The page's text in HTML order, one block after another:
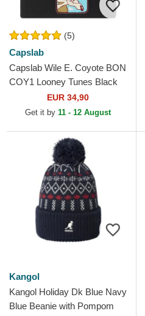
(5)
Capslab
Capslab Wile E. Coyote BON
COY1 Looney Tunes Black
EUR 34,90
Get it by 11 - 12 August
Kangol
Kangol Holiday Dk Blue Navy
Blue Beanie with Pompom